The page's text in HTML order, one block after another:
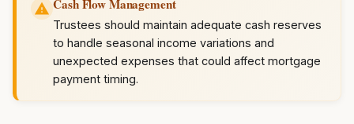
Cash Flow Management
Trustees should maintain adequate cash reserves
to handle seasonal income variations and
unexpected expenses that could affect mortgage
payment timing.